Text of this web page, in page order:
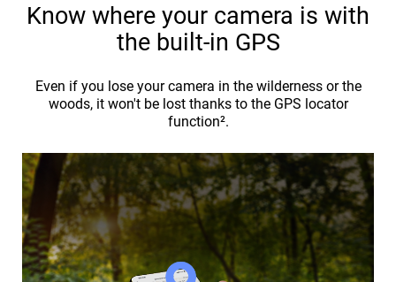
Know where your camera is with
the built-in GPS
Even if you lose your camera in the wilderness or the
woods, it won't be lost thanks to the GPS locator
function².